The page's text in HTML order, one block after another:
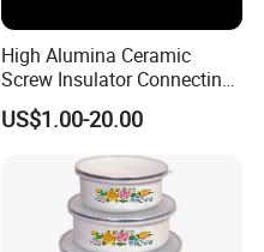
High Alumina Ceramic
Screw Insulator Connecting
Bolt High Temperature
Resistance
US$1.00-20.00